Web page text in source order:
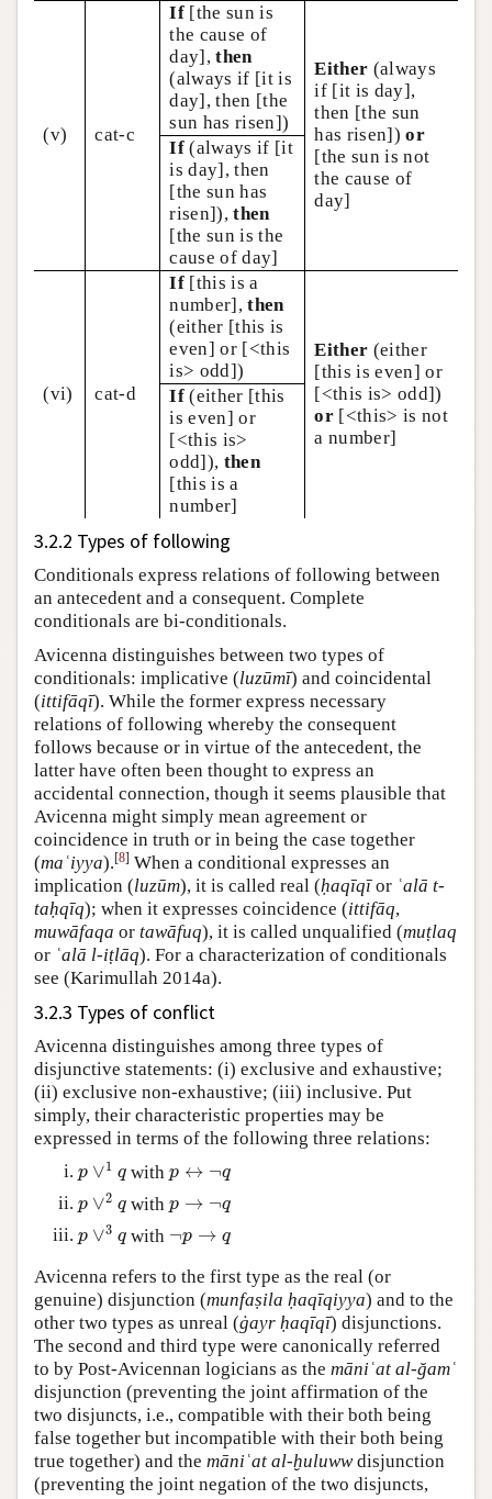
(v) cat-c
If[the sun is
the cause of
day],then
(always if [it is
day], then [the
sun has risen])
Either (always
if [it is day],
then [the sun
has risen])or
[the sun is not
the cause of
day]
If(always if [it
is day], then
[the sun has
risen]),then
[the sun is the
cause of day]
(vi) cat-d
If[this is a
number],then
(either [this is
even] or [<this
is> odd])
Either (either
[this is even] or
[<this is> odd])
or[<this> is not
a number]
If(either [this
is even] or
[<this is>
odd]), then
[this is a
number]
3.2.2 Types of following
Conditionals express relations of following between
an antecedent and a consequent. Complete
conditionals are bi-conditionals.
Avicenna distinguishes between two types of
conditionals: implicative (luzūmī) and coincidental
(ittifāqī). While the former express necessary
relations of following whereby the consequent
follows because or in virtue of the antecedent, the
latter have often been thought to express an
accidental connection, though it seems plausible that
Avicenna might simply mean agreement or
coincidence in truth or in being the case together
(maʿiyya).[8] When a conditional expresses an
implication (luzūm), it is called real (ḥaqīqīor ʿalā t-
taḥqīq); when it expresses coincidence (ittifāq,
muwāfaqa or tawāfuq), it is called unqualified (muṭlaq
or ʿalā l-iṭlāq). For a characterization of conditionals
see (Karimullah 2014a).
3.2.3 Types of conflict
Avicenna distinguishes among three types of
disjunctive statements: (i) exclusive and exhaustive;
(ii) exclusive non-exhaustive; (iii) inclusive. Put
simply, their characteristic properties may be
expressed in terms of the following three relations:
p ∨1 q
p ∨1q withp ↔ ¬q
p ↔¬ q
p ∨2 q
p ∨2q withp → ¬q
p →¬ q
p ∨3 q
p ∨3q with ¬p → q
¬p→q
Avicenna refers to the first type as the real (or
genuine) disjunction (munfaṣila ḥaqīqiyya) and to the
other two types as unreal (ġayr ḥaqīqī) disjunctions.
The second and third type were canonically referred
to by Post-Avicennan logicians as the māniʿat al-ğamʿ
disjunction (preventing the joint affirmation of the
two disjuncts, i.e., compatible with their both being
false together but incompatible with their both being
true together) and the māniʿat al-ḫuluwwdisjunction
(preventing the joint negation of the two disjuncts,